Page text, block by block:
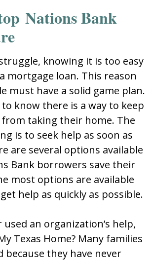
Nations Bank
knowing it is too easy
mortgage loan. This reason
must have a solid game plan.
to know there is a way to keep
from taking their home. The
is to seek help as soon as
are several options available
Bank borrowers save their
most options are available
help as quickly as possible.
used an organization’s help,
Texas Home? Many families
because they have never